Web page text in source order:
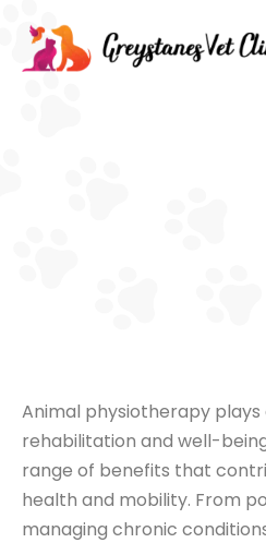
Animal physiotherapy
rehabilitation and well-
range of benefits that
health and mobility. From
managing chronic